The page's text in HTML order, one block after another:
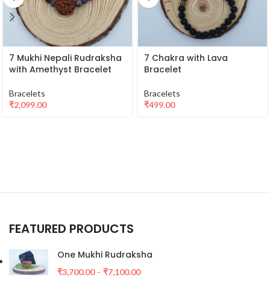
7 Mukhi Nepali Rudraksha
with Amethyst Bracelet
Bracelets
₹2,099.00
7 Chakra with Lava
Bracelet
Bracelets
₹499.00
FEATURED PRODUCTS
One Mukhi Rudraksha
₹3,700.00– ₹7,100.00